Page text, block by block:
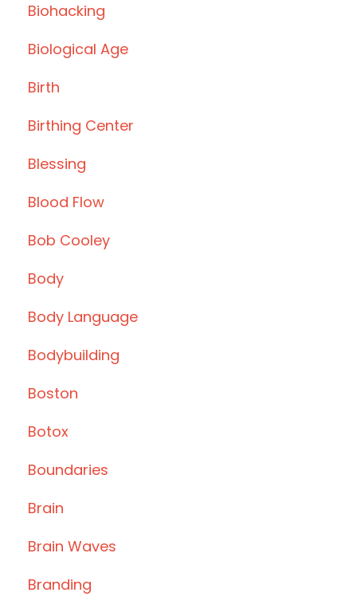
Biohacking
Biological Age
Birth
Birthing Center
Blessing
Blood Flow
Bob Cooley
Body
Body Language
Bodybuilding
Boston
Botox
Boundaries
Brain
Brain Waves
Branding